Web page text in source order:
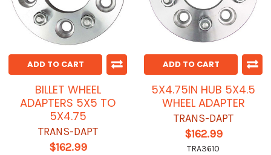
ADD TO CART
BILLET WHEEL
ADAPTERS 5X5 TO
5X4.75
TRANS-DAPT
$162.99
ADD TO CART
5X4.75IN HUB 5X4.5
WHEEL ADAPTER
TRANS-DAPT
$162.99
TRA3610